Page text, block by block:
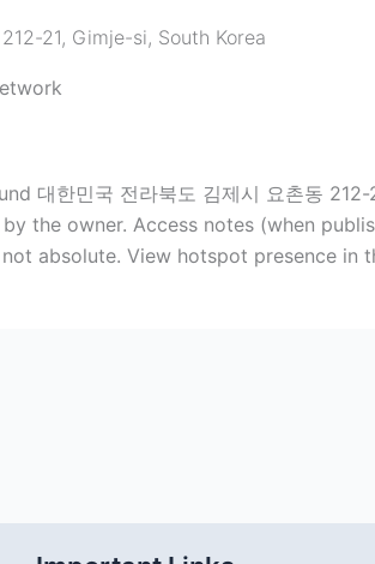
21, Gimje-si, South Korea
대한민국 전라북도 김제시 요촌동
the owner. Access notes (when
absolute. View hotspot presence in